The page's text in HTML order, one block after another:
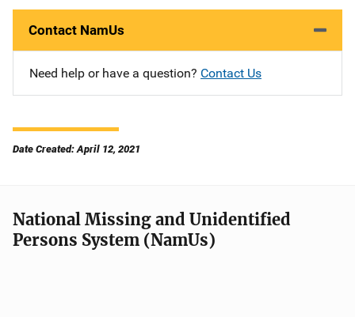
Contact NamUs
Need help or have a question? Contact Us
Date Created: April 12, 2021
National Missing and Unidentified
Persons System (NamUs)